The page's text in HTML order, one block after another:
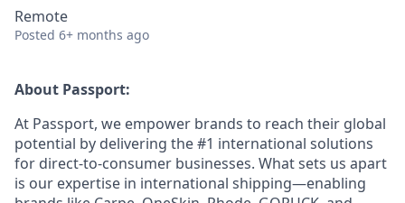
Remote
Posted 6+ months ago
About Passport:
At Passport, we empower brands to reach their global
potential by delivering the #1 international solutions
for direct-to-consumer businesses. What sets us apart
is our expertise in international shipping—enabling